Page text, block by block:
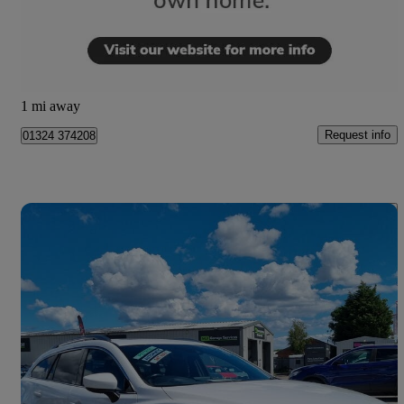
1 mi away
01324 374208 Request info